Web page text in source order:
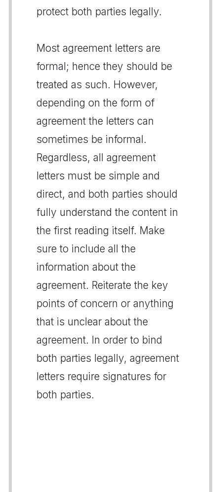
protect both parties legally.
Most agreement letters are
formal; hence they should be
treated as such. However,
depending on the form of
agreement the letters can
sometimes be informal.
Regardless, all agreement
letters must be simple and
direct, and both parties should
fully understand the content in
the first reading itself. Make
sure to include all the
information about the
agreement. Reiterate the key
points of concern or anything
that is unclear about the
agreement. In order to bind
both parties legally, agreement
letters require signatures for
both parties.